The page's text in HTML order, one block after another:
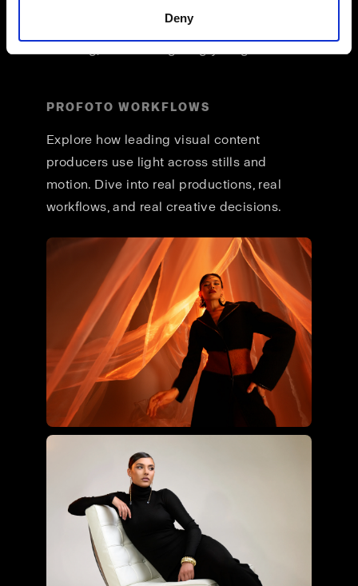
Deny
working that lets you stay focused on
PROFOTO WORKFLOWS
Explore how leading visual content
producers use light across stills and
motion. Dive into real productions, real
workflows, and real creative decisions.
Joyce Charat using the ultimate
hybrid kit